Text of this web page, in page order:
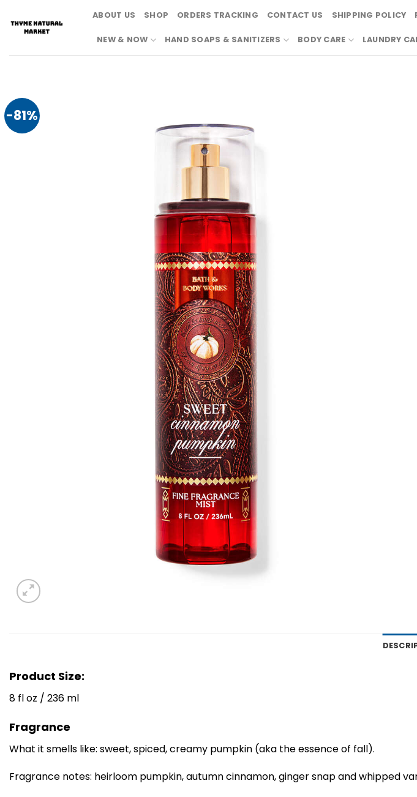
content
ABOUT US SHOP ORDERS TRACKING CONTACT US SHIPPING POLICY
NEW & NOW HAND SOAPS & SANITIZERS BODY CARE LAUNDRY
-81%
Product Size:
8 fl oz / 236 ml
Fragrance
What it smells like: sweet, spiced, creamy pumpkin (aka the essence of fall).
Fragrance notes: heirloom pumpkin, autumn cinnamon, ginger snap and whipped